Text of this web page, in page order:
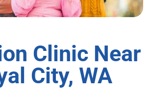
Clinic Near
City, WA